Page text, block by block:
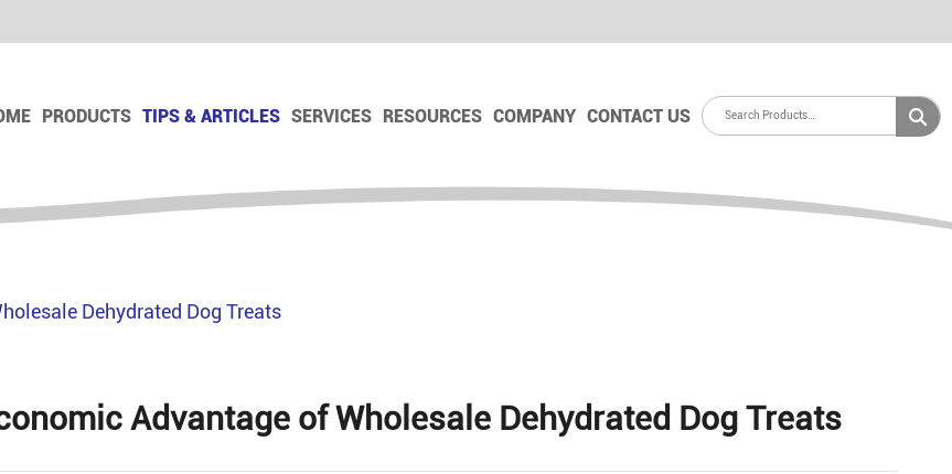
PRODUCTS
Dog Dry Food
Dog Chews Snack
TIPS & ARTICLES SERVICES RESOURCES COMPANY CONTACT US
Dehydrated Dog Treats
Advantage of Wholesale Dehydrated Dog Treats